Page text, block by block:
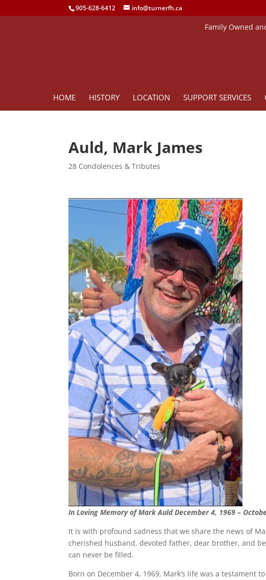
905-628-6412 info@turnerfh.ca
Family Owned
HOME HISTORY LOCATION SUPPORT SERVICES
Auld, Mark James
28 Condolences & Tributes
In Loving Memory of Mark Auld December 4, 1969 –
It is with profound sadness that we share the news of
cherished husband, devoted father, dear brother, and
can never be filled.
Born on December 4, 1969, Mark’s life was a